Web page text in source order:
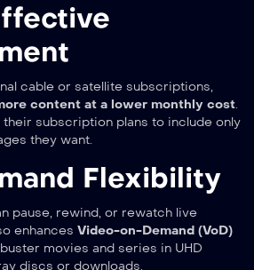
cable or satellite subscriptions,
content at a lower monthly cost.
subscription plans to include only
they want.
Flexibility
pause, rewind, or rewatch live
enhances Video-on-Demand (VoD)
movies and series in UHD
discs or downloads.